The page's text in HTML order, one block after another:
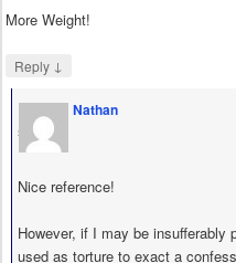
More Weight!
Reply ↓
Nathan
says
Nice reference!
However, if I may be insufferably
used as torture to exact a